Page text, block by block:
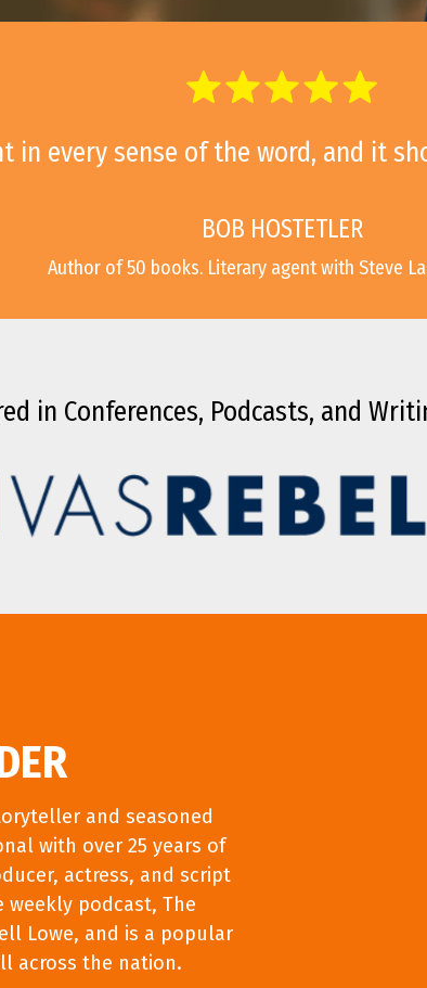
in every sense of the word, and it
BOB HOSTETLER
Author of 50 books. Literary agent with Steve
in Conferences, Podcasts, and
and seasoned
with over 25 years of
actress, and script
podcast, The
Lowe, and is a popular
across the nation.